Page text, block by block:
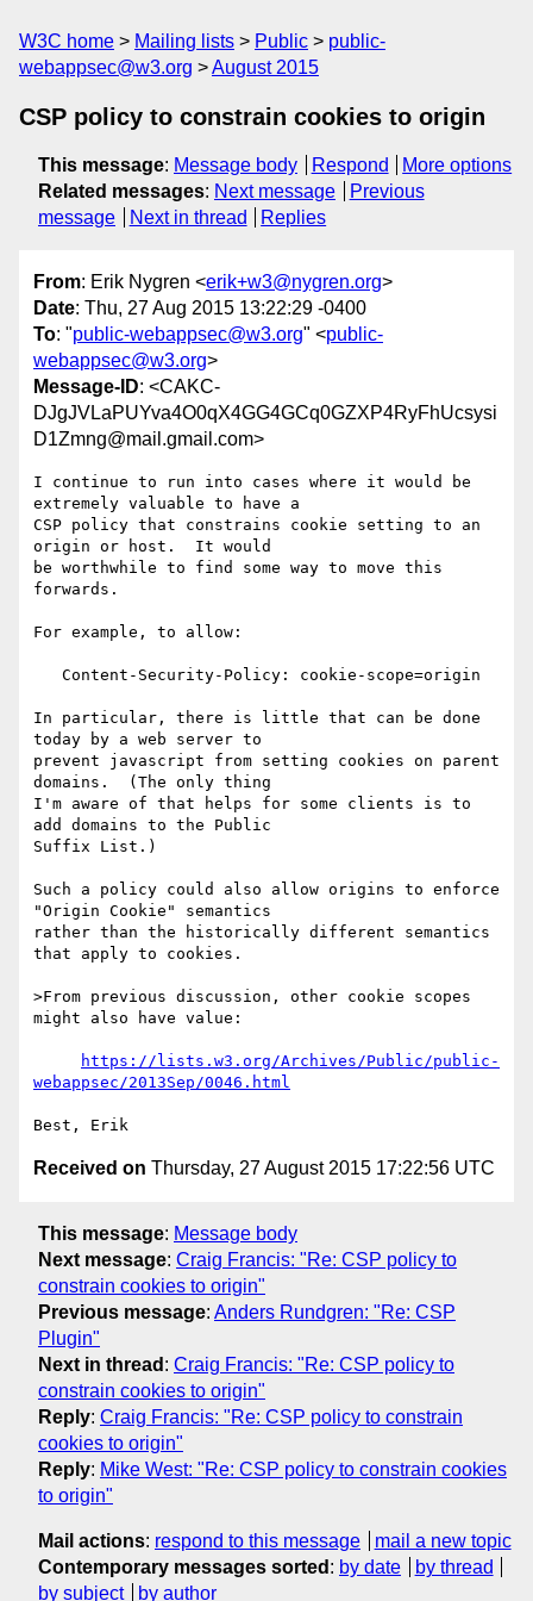
W3C home Mailing lists Public
public-
webappsec@w3.org
August 2015
CSP policy to constrain cookies to origin
This message: Message body Respond
More options
Related messages: Next message
Previous
message
Next in thread Replies
From: Erik Nygren <erik+w3@nygren.org>
Date: Thu, 27 Aug 2015 13:22:29 -0400
To: "public-webappsec@w3.org" <public-
webappsec@w3.org>
Message-ID: <CAKC-
DJgJVLaPUYva4O0qX4GG4GCq0GZXP4RyFhUcsysi
D1Zmng@mail.gmail.com>
I continue to run into cases where it would be
extremely valuable to have a
CSP policy that constrains cookie setting to an
origin or host.  It would
be worthwhile to find some way to move this
forwards.
For example, to allow:
In particular, there is little that can be done
today by a web server to
prevent javascript from setting cookies on parent
domains.  (The only thing
I'm aware of that helps for some clients is to
add domains to the Public
Suffix List.)
Such a policy could also allow origins to enforce
"Origin Cookie" semantics
rather than the historically different semantics
that apply to cookies.
>From previous discussion, other cookie scopes
might also have value:
https://lists.w3.org/Archives/Public/public-
webappsec/2013Sep/0046.html
Received on Thursday, 27 August 2015 17:22:56 UTC
This message: Message body
Next message: Craig Francis: "Re: CSP policy to
constrain cookies to origin"
Previous message: Anders Rundgren: "Re: CSP
Plugin"
Next in thread : Craig Francis: "Re: CSP policy to
constrain cookies to origin"
Reply: Craig Francis: "Re: CSP policy to constrain
cookies to origin"
Reply: Mike West: "Re: CSP policy to constrain cookies
to origin"
Mail actions: respond to this message
mail a new topic
Contemporary messages sorted : by date
by thread
by subject
by author